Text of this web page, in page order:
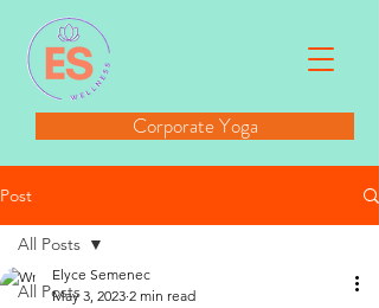
Corporate Yoga
Post
All Posts
All Posts
Elyce Semenec
May 3, 2023 2 min read